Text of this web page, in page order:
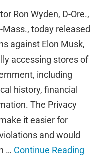
Ron Wyden, D-Ore.,
Mass., today released
against Elon Musk,
accessing stores of
including
history, financial
The Privacy
it easier for
and would
… Continue Reading